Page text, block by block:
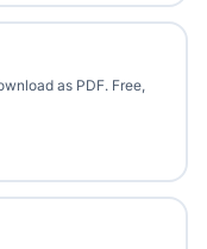
as PDF. Free,